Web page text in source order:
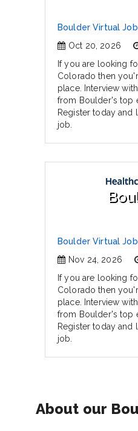
Boulder Virtual
Oct 20, 2026
If you are looking
Colorado then
place. Interview
from Boulder's top
Register today and
job.
Boulder Virtual
Nov 24, 2026
If you are looking
Colorado then
place. Interview
from Boulder's top
Register today and
job.
About our